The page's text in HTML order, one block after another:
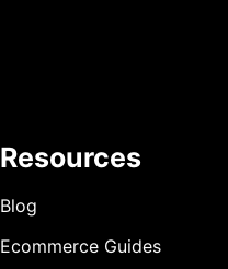
Resources
Blog
Ecommerce Guides